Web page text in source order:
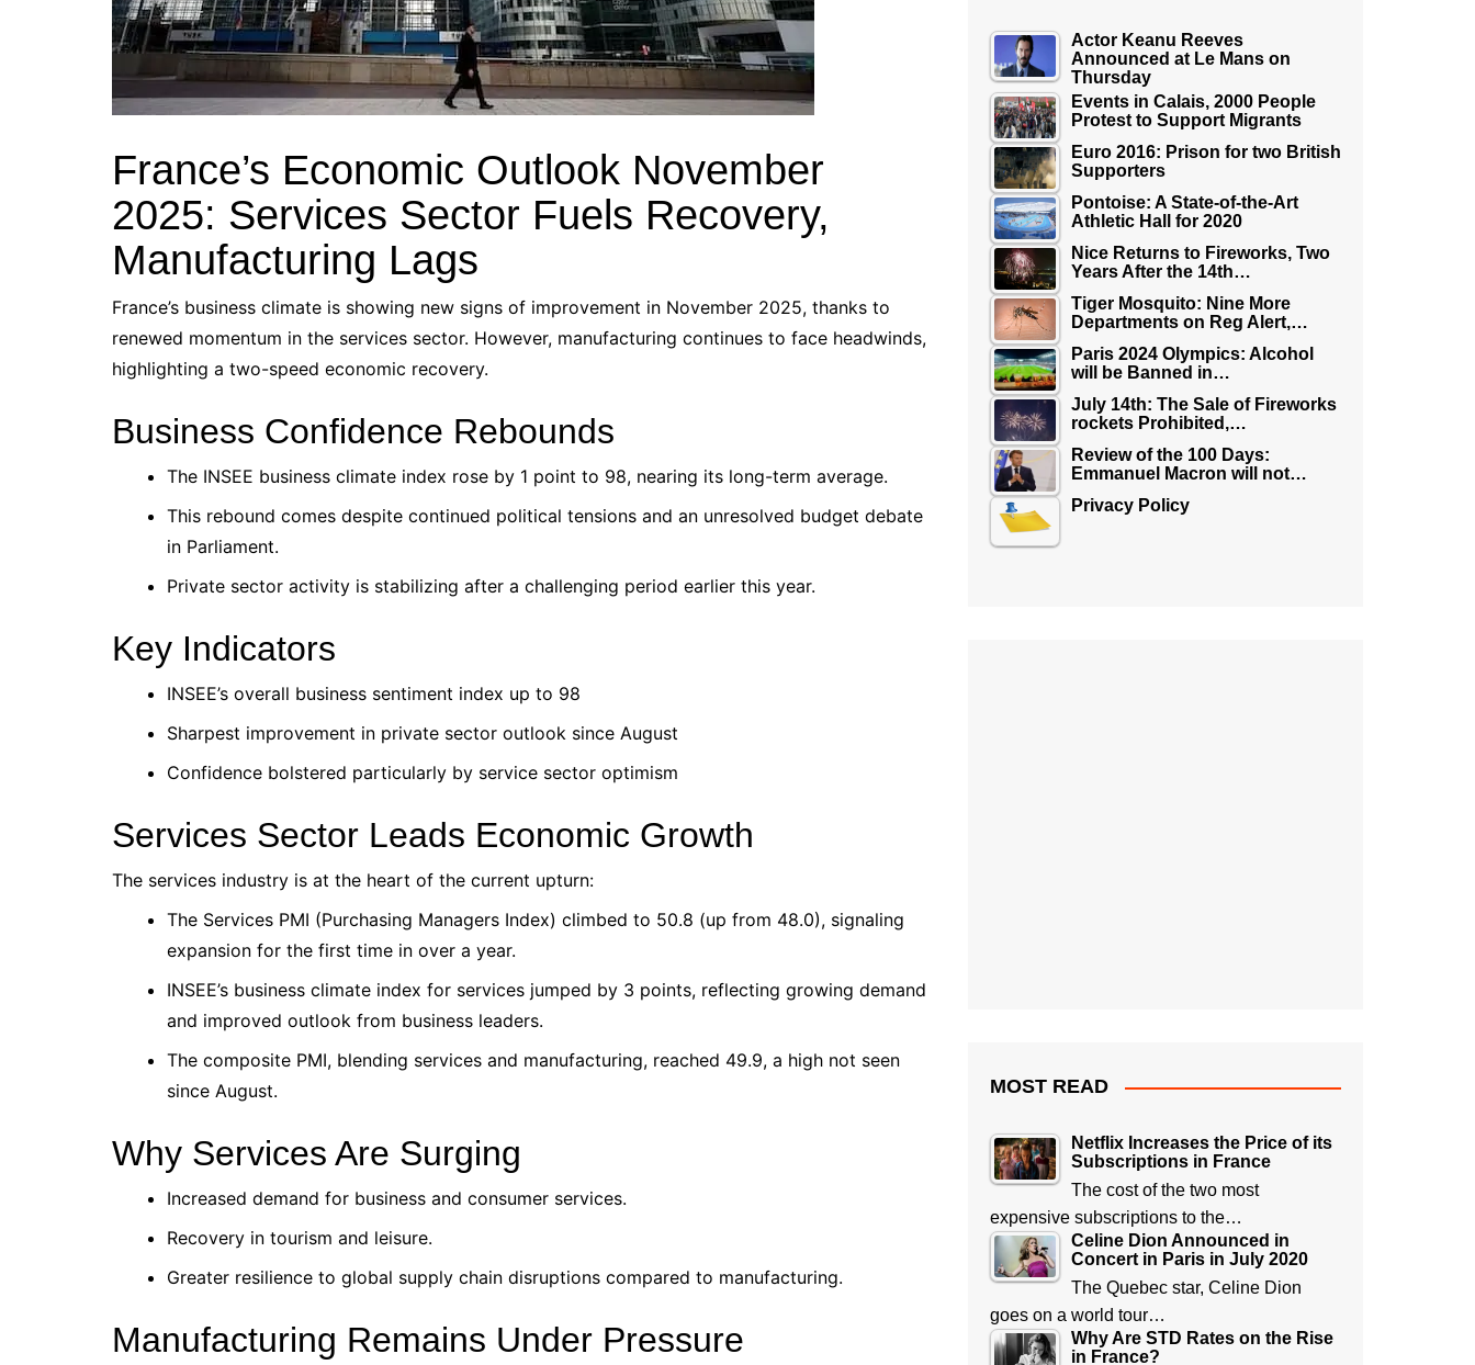
France’s Economic Outlook November
2025: Services Sector Fuels Recovery,
Manufacturing Lags
France’s business climate is showing new signs of improvement in November 2025, thanks to
renewed momentum in the services sector. However, manufacturing continues to face headwinds,
highlighting a two-speed economic recovery.
Business Confidence Rebounds
The INSEE business climate index rose by 1 point to 98, nearing its long-term average.
This rebound comes despite continued political tensions and an unresolved budget debate
in Parliament.
Private sector activity is stabilizing after a challenging period earlier this year.
Key Indicators
INSEE’s overall business sentiment index up to 98
Sharpest improvement in private sector outlook since August
Confidence bolstered particularly by service sector optimism
Services Sector Leads Economic Growth
The services industry is at the heart of the current upturn:
The Services PMI (Purchasing Managers Index) climbed to 50.8 (up from 48.0), signaling
expansion for the first time in over a year.
INSEE’s business climate index for services jumped by 3 points, reflecting growing demand
and improved outlook from business leaders.
The composite PMI, blending services and manufacturing, reached 49.9, a high not seen
since August.
Why Services Are Surging
Increased demand for business and consumer services.
Recovery in tourism and leisure.
Greater resilience to global supply chain disruptions compared to manufacturing.
Manufacturing Remains Under Pressure
Actor Keanu Reeves
Announced at Le Mans on
Thursday
Events in Calais, 2000 People
Protest to Support Migrants
Euro 2016: Prison for two British
Supporters
Pontoise: A State-of-the-Art
Athletic Hall for 2020
Nice Returns to Fireworks, Two
Years After the 14th…
Tiger Mosquito: Nine More
Departments on Reg Alert,…
Paris 2024 Olympics: Alcohol
will be Banned in…
July 14th: The Sale of Fireworks
rockets Prohibited,…
Review of the 100 Days:
Emmanuel Macron will not…
Privacy Policy
MOST READ
Netflix Increases the Price of its
Subscriptions in France
The cost of the two most
expensive subscriptions to the…
Celine Dion Announced in
Concert in Paris in July 2020
The Quebec star, Celine Dion
goes on a world tour…
Why Are STD Rates on the Rise
in France?